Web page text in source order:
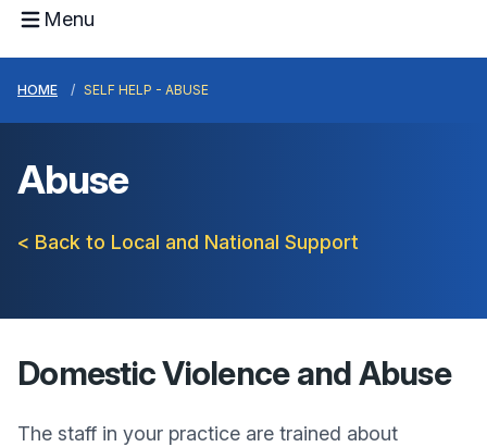
Menu
HOME SELF HELP - ABUSE
Abuse
< Back to Local and National Support
Domestic Violence and Abuse
The staff in your practice are trained about